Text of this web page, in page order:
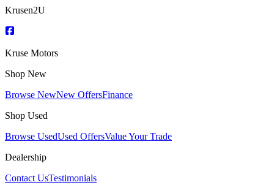
Krusen2U
Kruse Motors
Shop New
Browse NewNew OffersFinance
Shop Used
Browse UsedUsed OffersValue Your Trade
Dealership
Contact UsTestimonials